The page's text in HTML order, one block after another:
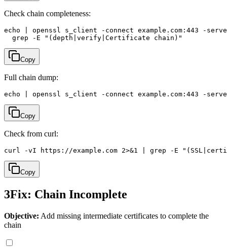
Check chain completeness:
echo | openssl s_client -connect example.com:443 -
  grep -E "(depth|verify|Certificate chain)"
Copy
Full chain dump:
echo | openssl s_client -connect example.com:443 -
Copy
Check from curl:
curl -vI https://example.com 2>&1 | grep -E
Copy
3Fix: Chain Incomplete
Objective: Add missing intermediate certificates to complete the
chain